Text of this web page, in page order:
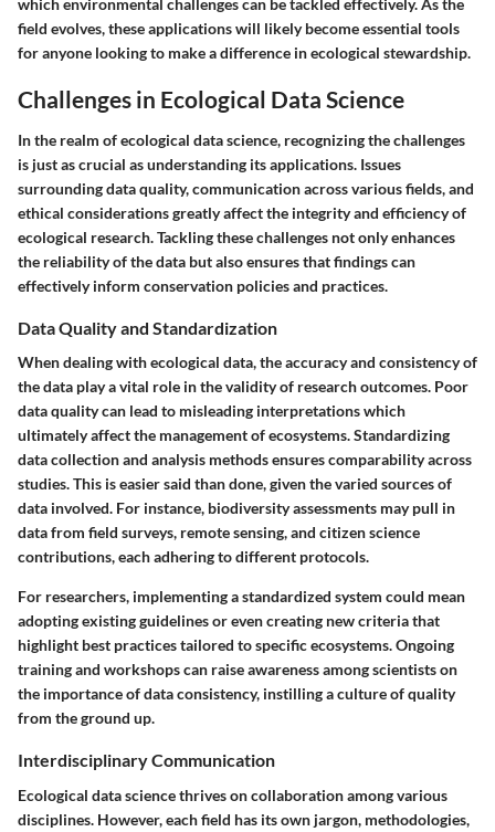
field evolves, these applications will likely become essential tools
for anyone looking to make a difference in ecological stewardship.
Challenges in Ecological Data Science
In the realm of ecological data science, recognizing the challenges
is just as crucial as understanding its applications. Issues
surrounding data quality, communication across various fields, and
ethical considerations greatly affect the integrity and efficiency of
ecological research. Tackling these challenges not only enhances
the reliability of the data but also ensures that findings can
effectively inform conservation policies and practices.
Data Quality and Standardization
When dealing with ecological data, the accuracy and consistency of
the data play a vital role in the validity of research outcomes. Poor
data quality can lead to misleading interpretations which
ultimately affect the management of ecosystems. Standardizing
data collection and analysis methods ensures comparability across
studies. This is easier said than done, given the varied sources of
data involved. For instance, biodiversity assessments may pull in
data from field surveys, remote sensing, and citizen science
contributions, each adhering to different protocols.
For researchers, implementing a standardized system could mean
adopting existing guidelines or even creating new criteria that
highlight best practices tailored to specific ecosystems. Ongoing
training and workshops can raise awareness among scientists on
the importance of data consistency, instilling a culture of quality
from the ground up.
Interdisciplinary Communication
Ecological data science thrives on collaboration among various
disciplines. However, each field has its own jargon, methodologies,